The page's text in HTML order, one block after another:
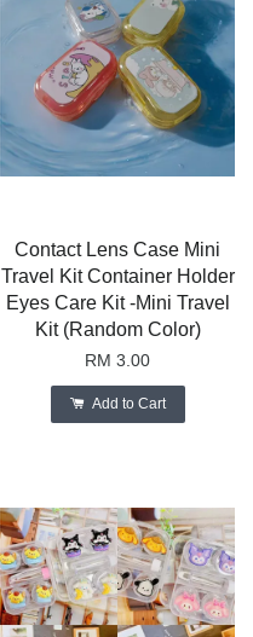
Contact Lens Case Mini
Travel Kit Container Holder
Eyes Care Kit -Mini Travel
Kit (Random Color)
RM 3.00
Add to Cart